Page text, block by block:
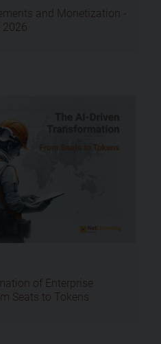
and Monetization -
2026
of Enterprise
Seats to Tokens